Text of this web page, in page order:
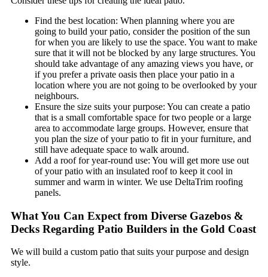
Find the best location: When planning where you are
going to build your patio, consider the position of the sun
for when you are likely to use the space. You want to make
sure that it will not be blocked by any large structures. You
should take advantage of any amazing views you have, or
if you prefer a private oasis then place your patio in a
location where you are not going to be overlooked by your
neighbours.
Ensure the size suits your purpose: You can create a patio
that is a small comfortable space for two people or a large
area to accommodate large groups. However, ensure that
you plan the size of your patio to fit in your furniture, and
still have adequate space to walk around.
Add a roof for year-round use: You will get more use out
of your patio with an insulated roof to keep it cool in
summer and warm in winter. We use DeltaTrim roofing
panels.
What You Can Expect from Diverse Gazebos &
Decks Regarding Patio Builders in the Gold Coast
We will build a custom patio that suits your purpose and design
style.